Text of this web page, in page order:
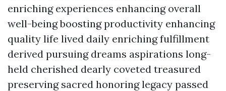
enriching experiences enhancing overall
well-being boosting productivity enhancing
quality life lived daily enriching fulfillment
derived pursuing dreams aspirations long-
held cherished dearly coveted treasured
preserving sacred honoring legacy passed